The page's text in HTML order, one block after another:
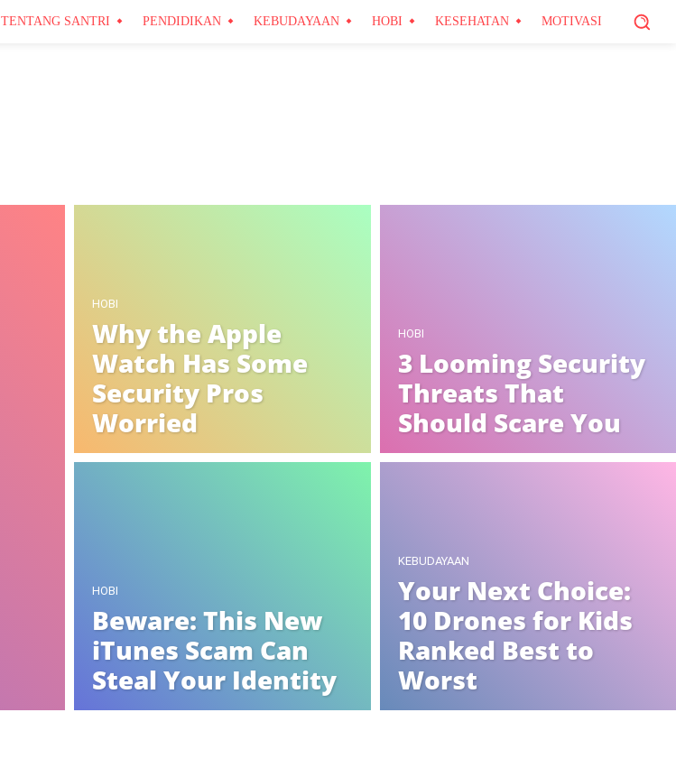
TENTANG SANTRI PENDIDIKAN KEBUDAYAAN HOBI KESEHATAN MOTIVASI
HOBI
Why the Apple
Watch Has Some
Security Pros
Worried
HOBI
3 Looming Security
Threats That
Should Scare You
HOBI
Beware: This New
iTunes Scam Can
Steal Your Identity
KEBUDAYAAN
Your Next Choice:
10 Drones for Kids
Ranked Best to
Worst